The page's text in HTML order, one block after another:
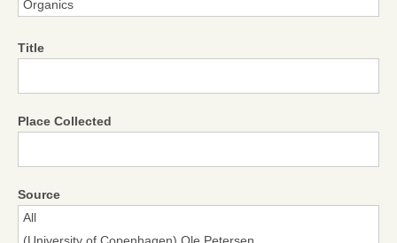
Title
Place Collected
Source